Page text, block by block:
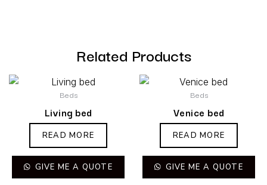
Related Products
Beds
Living bed
READ MORE
GIVE ME A QUOTE
Beds
Venice bed
READ MORE
GIVE ME A QUOTE